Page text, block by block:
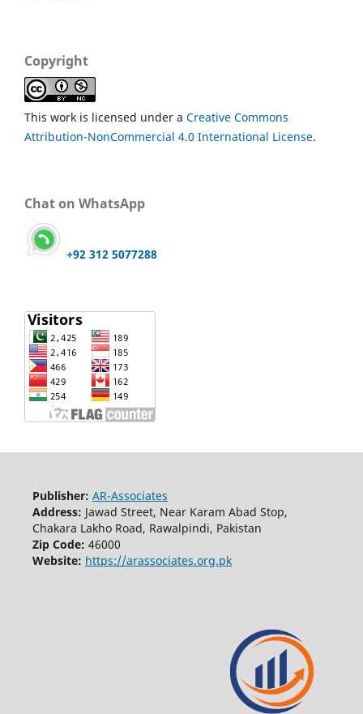
Copyright
This work is licensed under a Creative Commons
Attribution-NonCommercial 4.0 International License.
Chat on WhatsApp
+92 312 5077288
Publisher: AR-Associates
Address: Jawad Street, Near Karam Abad Stop,
Chakara Lakho Road, Rawalpindi, Pakistan
Zip Code: 46000
Website: https://arassociates.org.pk